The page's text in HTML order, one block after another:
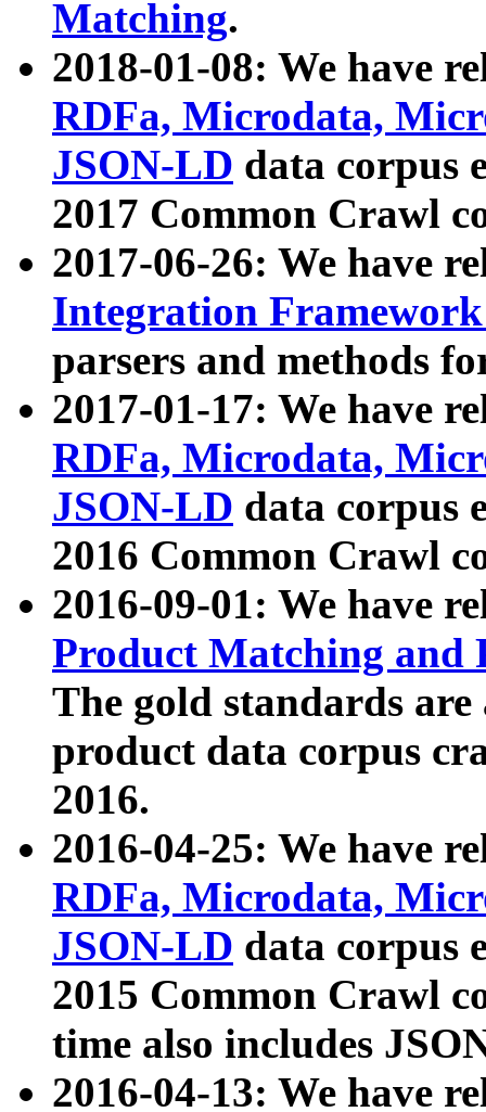
Matching.
2018-01-08: We have
RDFa, Microdata,
JSON-LD data corpus
2017 Common Crawl
2017-06-26: We have
Integration
parsers and methods
2017-01-17: We have
RDFa, Microdata,
JSON-LD data corpus
2016 Common Crawl
2016-09-01: We have
Product Matching and
The gold standards
product data corpus
2016.
2016-04-25: We have
RDFa, Microdata,
JSON-LD data corpus
2015 Common Crawl
time also includes
2016-04-13: We have